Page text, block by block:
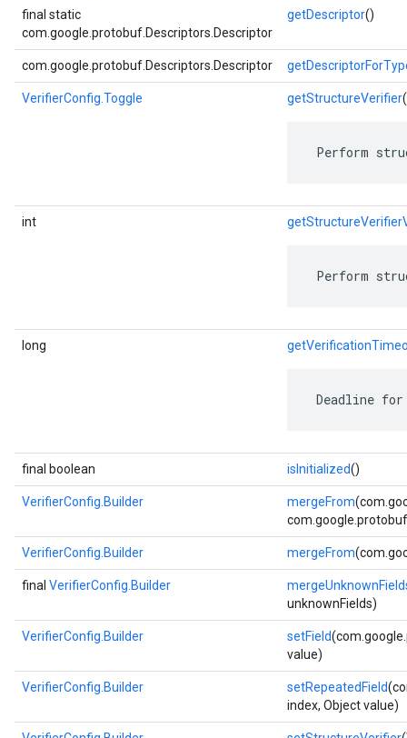
final static
com.google.protobuf.Descriptors.Descriptor
getDescriptor()
com.google.protobuf.Descriptors.Descriptor
VerifierConfig.Toggle getStructureVerifier
Perform
int
Perform
long
Deadline
final boolean isInitialized()
VerifierConfig.Builder mergeFrom
VerifierConfig.Builder mergeFrom
final VerifierConfig.Builder
unknownFields)
VerifierConfig.Builder setField
value)
VerifierConfig.Builder setRepeatedField
index, Object value)